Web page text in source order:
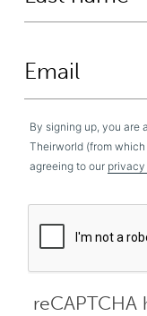
By signing up, you are
Theirworld (from
agreeing to our